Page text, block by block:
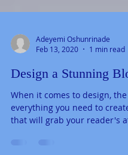
Adeyemi Oshunrinade
Feb 13, 2020
1 min read
Design a Stunning